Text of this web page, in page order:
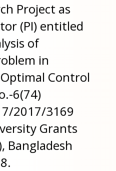
Project as
(PI) entitled
of
in
Control
6(74)
2017/3169
Grants
Bangladesh